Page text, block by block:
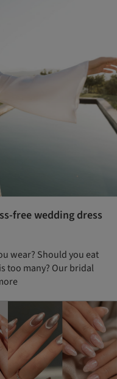
free wedding dress
wear? Should you eat
too many? Our bridal